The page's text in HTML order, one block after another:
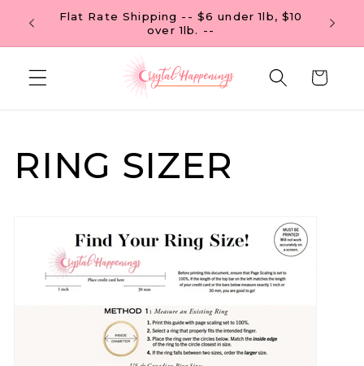
Skip to
content
$99
Flat Rate Shipping -- $6 under 1lb, $10
over 1lb. --
Cart
RING SIZER